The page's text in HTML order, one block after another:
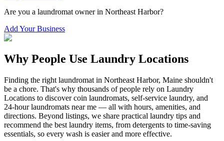
Are you a laundromat owner in Northeast Harbor?
Add Your Business
Why People Use Laundry Locations
Finding the right laundromat in Northeast Harbor, Maine shouldn't
be a chore. That's why thousands of people rely on Laundry
Locations to discover coin laundromats, self-service laundry, and
24-hour laundromats near me — all with hours, amenities, and
directions. Beyond listings, we share practical laundry tips and
recommend the best laundry items, from detergents to time-saving
essentials, so every wash is easier and more effective.